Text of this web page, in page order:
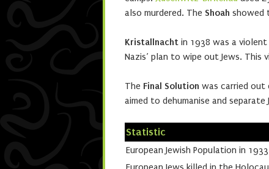
also murdered. The Shoah showed
Kristallnacht in 1938 was a
Nazis’ plan to wipe out Jews.
The Final Solution was carried out
aimed to dehumanise and
Statistic
European Jewish Population in 1933